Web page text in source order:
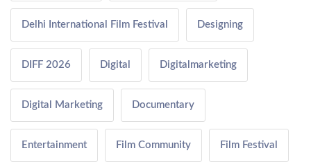
Delhi International Film Festival Designing
DIFF 2026 Digital Digitalmarketing
Digital Marketing Documentary
Entertainment Film Community Film Festival